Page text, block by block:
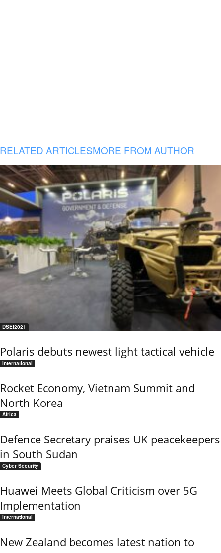
RELATED ARTICLESMORE FROM AUTHOR
DSEI2021
Polaris debuts newest light tactical vehicle
International
Rocket Economy, Vietnam Summit and
North Korea
Africa
Defence Secretary praises UK peacekeepers
in South Sudan
Cyber Security
Huawei Meets Global Criticism over 5G
Implementation
International
New Zealand becomes latest nation to